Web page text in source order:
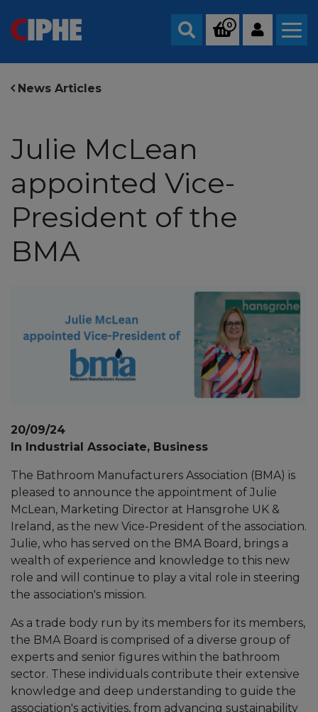
Search
0
News Articles
Julie McLean
appointed Vice-
President of the
BMA
20/09/24
In Industrial Associate, Business
The Bathroom Manufacturers Association (BMA) is
pleased to announce the appointment of Julie
McLean, Marketing Director at Hansgrohe UK &
Ireland, as the new Vice-President of the association.
Julie, who has served on the BMA Board, brings a
wealth of experience and knowledge to this new
role and will continue to play a vital role in steering
the association's mission.
As a trade body run by its members for its members,
the BMA Board is comprised of a diverse group of
experts and senior figures within the bathroom
sector. These individuals contribute their extensive
knowledge and deep understanding to guide the
association's activities, from advancing sustainability